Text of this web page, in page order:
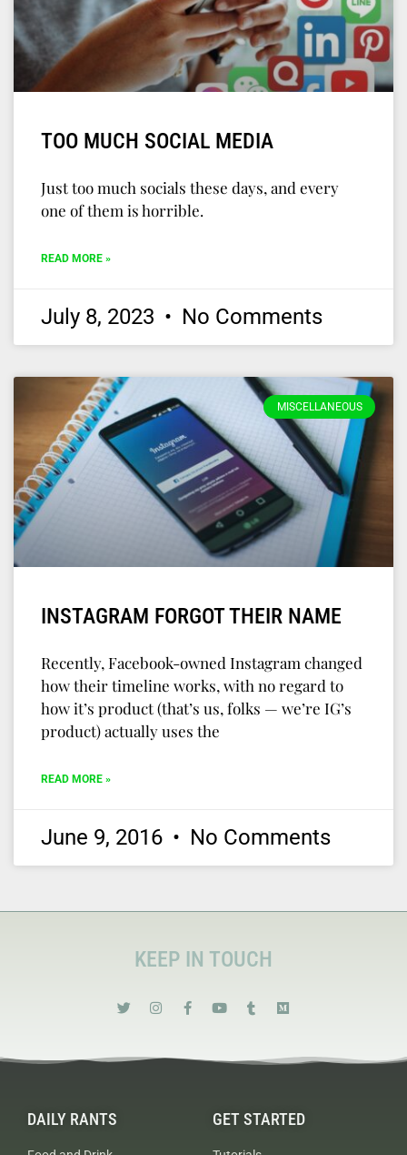
TOO MUCH SOCIAL MEDIA
Just too much socials these days, and every
one of them is horrible.
READ MORE »
July 8, 2023 No Comments
MISCELLANEOUS
INSTAGRAM FORGOT THEIR NAME
Recently, Facebook-owned Instagram changed
how their timeline works, with no regard to
how it’s product (that’s us, folks — we’re IG’s
product) actually uses the
READ MORE »
June 9, 2016 No Comments
KEEP IN TOUCH
DAILY RANTS GET STARTED